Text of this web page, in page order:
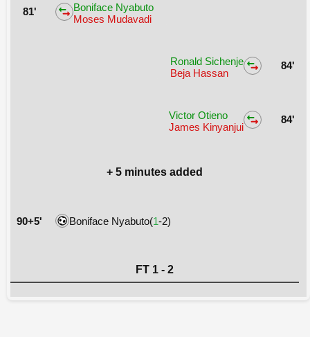
81'
Boniface Nyabuto
Moses Mudavadi
Ronald Sichenje
Beja Hassan
84'
Victor Otieno
James Kinyanjui
84'
+ 5 minutes added
90+5' Boniface Nyabuto(1-2)
FT 1 - 2